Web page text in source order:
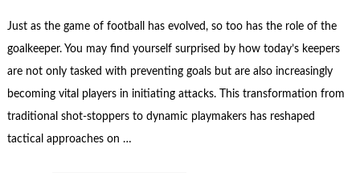
Just as the game of football has evolved, so too has the role of the
goalkeeper. You may find yourself surprised by how today’s keepers
are not only tasked with preventing goals but are also increasingly
becoming vital players in initiating attacks. This transformation from
traditional shot-stoppers to dynamic playmakers has reshaped
tactical approaches on …